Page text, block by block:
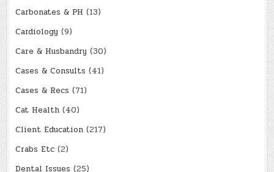
Carbonates & PH (13)
Cardiology (9)
Care & Husbandry (30)
Cases & Consults (41)
Cases & Recs (71)
Cat Health (40)
Client Education (217)
Crabs Etc (2)
Dental Issues (25)